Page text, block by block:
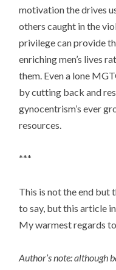
motivation the drives
others caught in the
privilege can provide
enriching men’s lives
them. Even a lone
by cutting back and
gynocentrism’s ever
resources.
***
This is not the end but
to say, but this article
My warmest regards to
Author’s note: although